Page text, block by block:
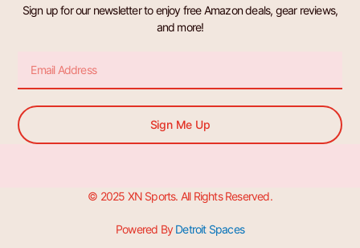
Sign up for our newsletter to enjoy free Amazon deals, gear reviews,
and more!
Sign Me Up
© 2025 XN Sports. All Rights Reserved.
Powered ByDetroit Spaces